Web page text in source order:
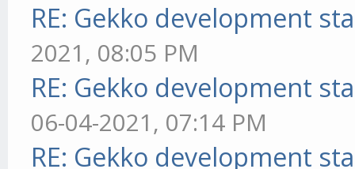
RE: Gekko development
2021, 08:05 PM
RE: Gekko development
06-04-2021, 07:14 PM
RE: Gekko development